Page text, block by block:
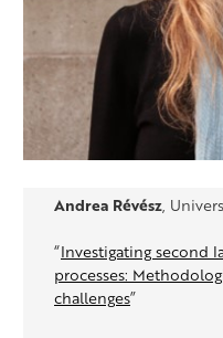
Andrea Révész,
“Investigating second
processes:
challenges”